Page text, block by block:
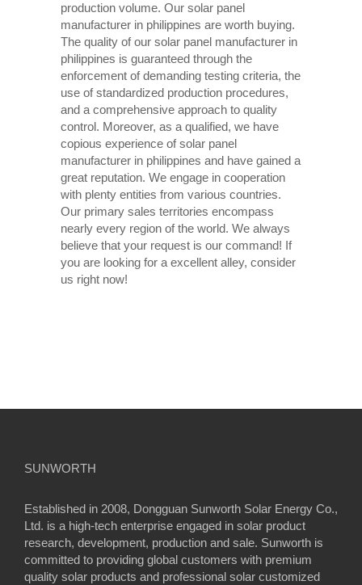
production volume. Our solar panel
manufacturer in philippines are worth buying.
The quality of our solar panel manufacturer in
philippines is guaranteed through the
enforcement of demanding testing criteria, the
use of standardized production procedures,
and a comprehensive approach to quality
control. Moreover, as a qualified, we have
copious experience of solar panel
manufacturer in philippines and have gained a
great reputation. We engage in cooperation
with plenty entities from various countries.
Our primary sales territories encompass
nearly every region of the world. We always
believe that your request is our command! If
you are looking for a excellent alley, consider
us right now!
SUNWORTH
Established in 2008, Dongguan Sunworth Solar Energy Co.,
Ltd. is a high-tech enterprise engaged in solar product
research, development, production and sale. Sunworth is
committed to providing global customers with premium
quality solar products and professional solar customized